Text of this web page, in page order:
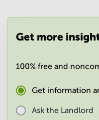
Gurgaon
Space
Central
Get more
100% free and
Get information
Ask the Landlord